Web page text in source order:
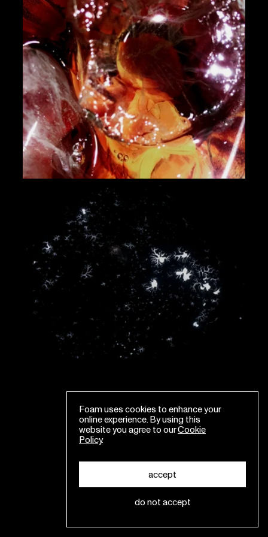
Foam uses cookies to enhance your
online experience. By using this
website you agree to ourCookie
Policy.
accept
do not accept